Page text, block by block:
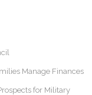
Manage Finances
for Military